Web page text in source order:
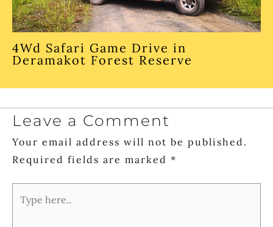
4Wd Safari Game Drive in
Deramakot Forest Reserve
Leave a Comment
Your email address will not be published.
Required fields are marked *
here..